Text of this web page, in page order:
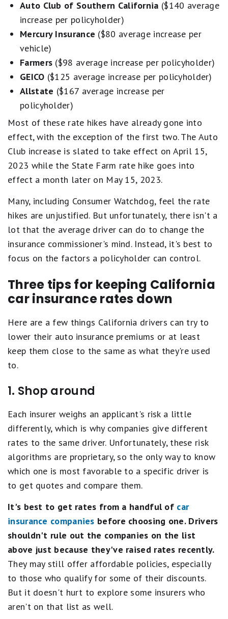
Auto Club of Southern California ($140 average
increase per policyholder)
Mercury Insurance ($80 average increase per
vehicle)
Farmers ($98 average increase per policyholder)
GEICO ($125 average increase per policyholder)
Allstate ($167 average increase per
policyholder)
Most of these rate hikes have already gone into
effect, with the exception of the first two. The Auto
Club increase is slated to take effect on April 15,
2023 while the State Farm rate hike goes into
effect a month later on May 15, 2023.
Many, including Consumer Watchdog, feel the rate
hikes are unjustified. But unfortunately, there isn't a
lot that the average driver can do to change the
insurance commissioner's mind. Instead, it's best to
focus on the factors a policyholder can control.
Three tips for keeping California
car insurance rates down
Here are a few things California drivers can try to
lower their auto insurance premiums or at least
keep them close to the same as what they're used
to.
1. Shop around
Each insurer weighs an applicant's risk a little
differently, which is why companies give different
rates to the same driver. Unfortunately, these risk
algorithms are proprietary, so the only way to know
which one is most favorable to a specific driver is
to get quotes and compare them.
It's best to get rates from a handful of car
insurance companies before choosing one. Drivers
shouldn't rule out the companies on the list
above just because they've raised rates recently.
They may still offer affordable policies, especially
to those who qualify for some of their discounts.
But it doesn't hurt to explore some insurers who
aren't on that list as well.